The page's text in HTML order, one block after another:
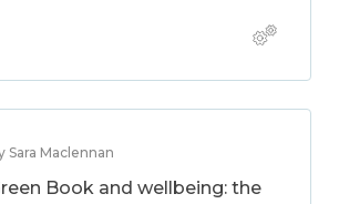
Sara Maclennan
Book and wellbeing: the